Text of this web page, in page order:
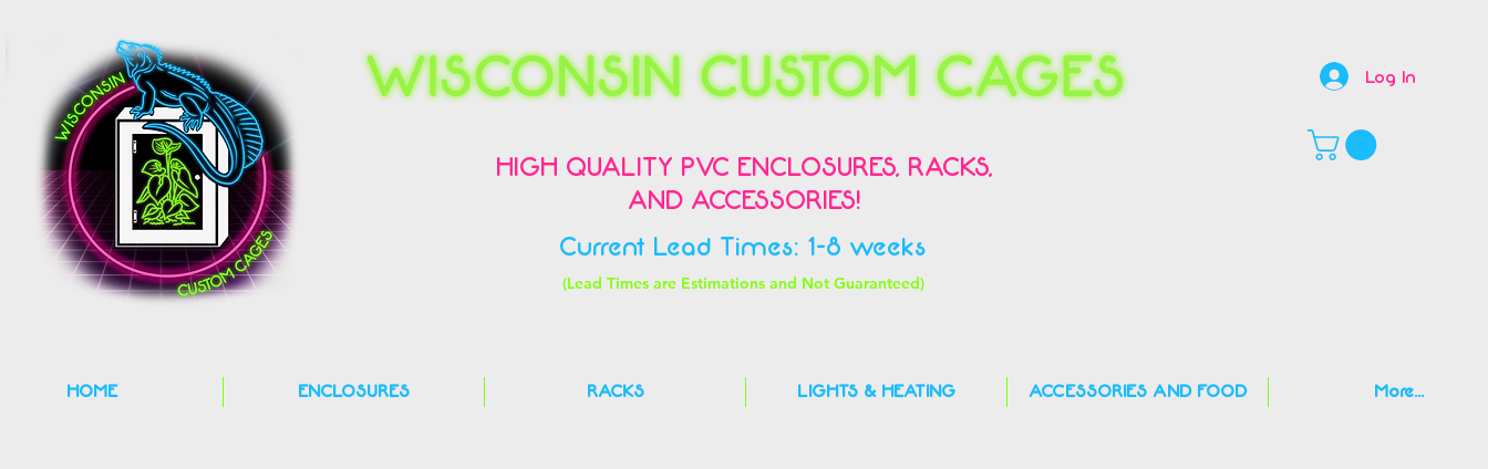
HIGH QUALITY PVC ENCLOSURES, RACKS,
AND ACCESSORIES!
Current Lead Times: 1-8 weeks
(Lead Times are Estimations and Not Guaranteed)
Log In
HOME ENCLOSURES RACKS LIGHTS & HEATING ACCESSORIES AND FOOD More...